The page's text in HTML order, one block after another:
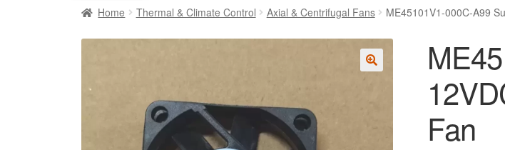
Home Thermal & Climate Control Axial & Centrifugal Fans ME45101V1-000C-A99
Fan